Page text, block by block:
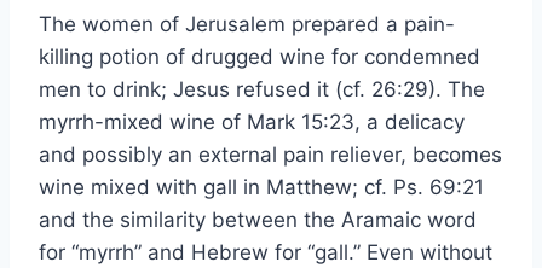
The women of Jerusalem prepared a pain-
killing potion of drugged wine for condemned
men to drink; Jesus refused it (cf. 26:29). The
myrrh-mixed wine of Mark 15:23, a delicacy
and possibly an external pain reliever, becomes
wine mixed with gall in Matthew; cf. Ps. 69:21
and the similarity between the Aramaic word
for “myrrh” and Hebrew for “gall.” Even without